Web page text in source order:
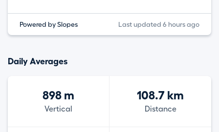
Powered by Slopes Last updated 6 hours ago
Daily Averages
898 m
Vertical
108.7 km
Distance